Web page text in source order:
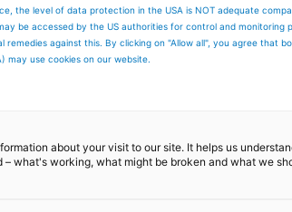
the level of data protection in the USA is NOT adequate
be accessed by the US authorities for control and monitoring
against this. By clicking on "Allow all", you agree that
may use cookies on our website.
about your visit to our site. It helps us
– what's working, what might be broken and what we